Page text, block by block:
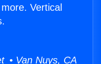
Vertical
• Van Nuys, CA